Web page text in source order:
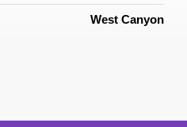
West Canyon